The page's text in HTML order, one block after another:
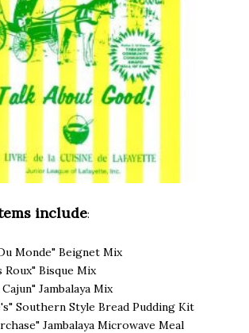
include:
Monde" Beignet Mix
Roux" Bisque Mix
Jambalaya Mix
Southern Style Bread Pudding Kit
Jambalaya Microwave Meal